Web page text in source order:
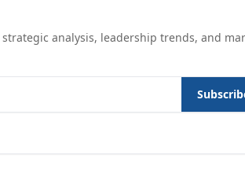
analysis, leadership trends, and